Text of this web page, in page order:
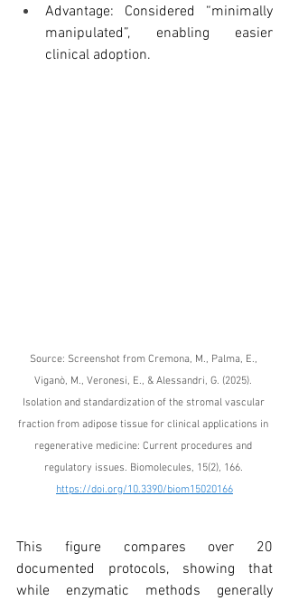
Advantage: Considered “minimally
manipulated”, enabling easier
clinical adoption.
Source: Screenshot from Cremona, M., Palma, E.,
Viganò, M., Veronesi, E., & Alessandri, G. (2025).
Isolation and standardization of the stromal vascular
fraction from adipose tissue for clinical applications in
regenerative medicine: Current procedures and
regulatory issues. Biomolecules, 15(2), 166.
https://doi.org/10.3390/biom15020166
This figure compares over 20
documented protocols, showing that
while enzymatic methods generally